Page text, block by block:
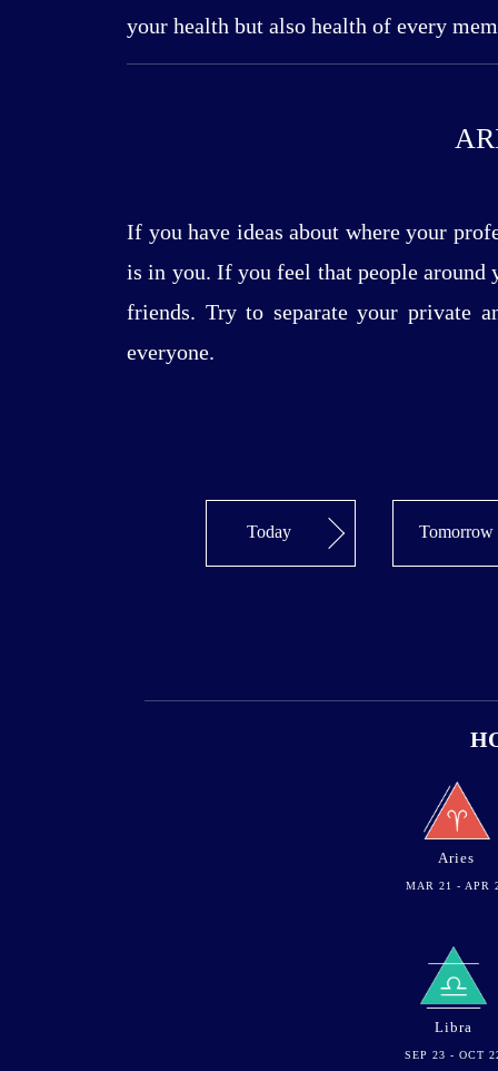
your health but also health of every
If you have ideas about where your
is in you. If you feel that people around
friends. Try to separate your private
everyone.
Today Tomorrow
Aries
MAR 21 - APR
Libra
SEP 23 - OCT